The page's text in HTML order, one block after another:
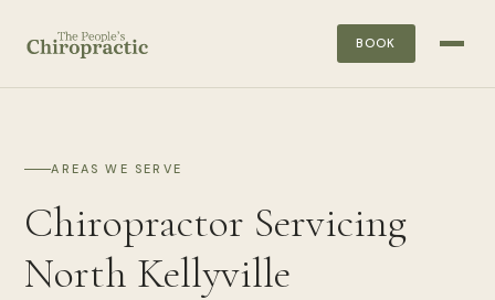
BOOK
AREAS WE SERVE
Chiropractor Servicing
North Kellyville